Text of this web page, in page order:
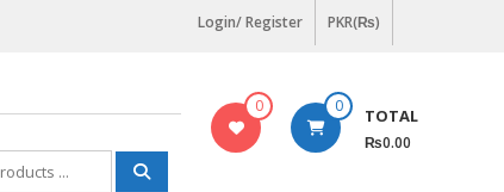
Login/ Register PKR(₨)
0 0 TOTAL
₨0.00